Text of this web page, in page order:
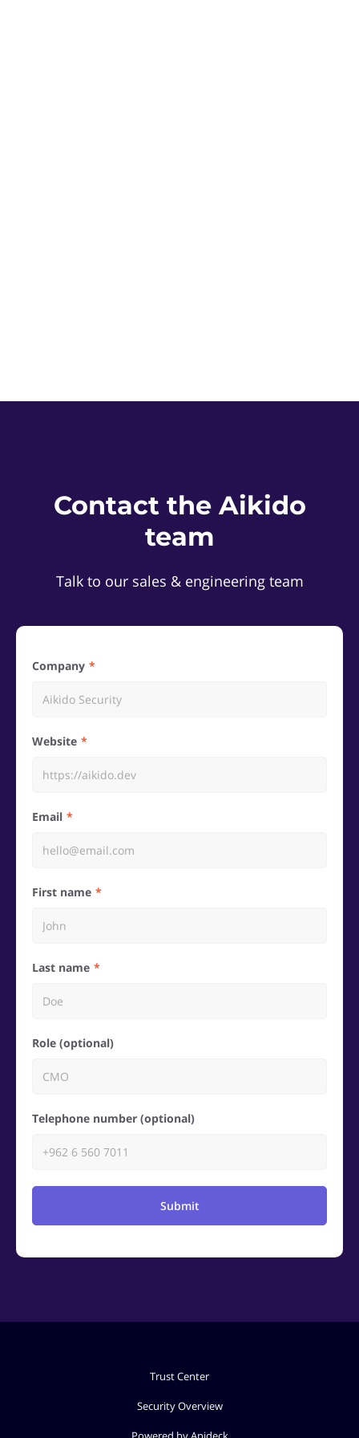
Contact the Aikido
team
Talk to our sales & engineering team
Company
Website
Email
First name
Last name
Role (optional)
Telephone number (optional)
Submit
Trust Center
Security Overview